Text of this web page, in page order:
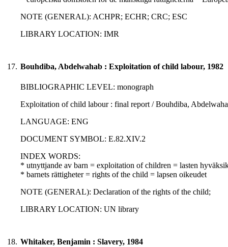
NOTE (GENERAL): ACHPR; ECHR; CRC; ESC
LIBRARY LOCATION: IMR
17. Bouhdiba, Abdelwahab : Exploitation of child labour, 1982
BIBLIOGRAPHIC LEVEL: monograph
Exploitation of child labour : final report / Bouhdiba,
LANGUAGE: ENG
DOCUMENT SYMBOL: E.82.XIV.2
INDEX WORDS:
* utnyttjande av barn = exploitation of children = lasten
* barnets rättigheter = rights of the child = lapsen oikeudet
NOTE (GENERAL): Declaration of the rights of the child;
LIBRARY LOCATION: UN library
18. Whitaker, Benjamin : Slavery, 1984